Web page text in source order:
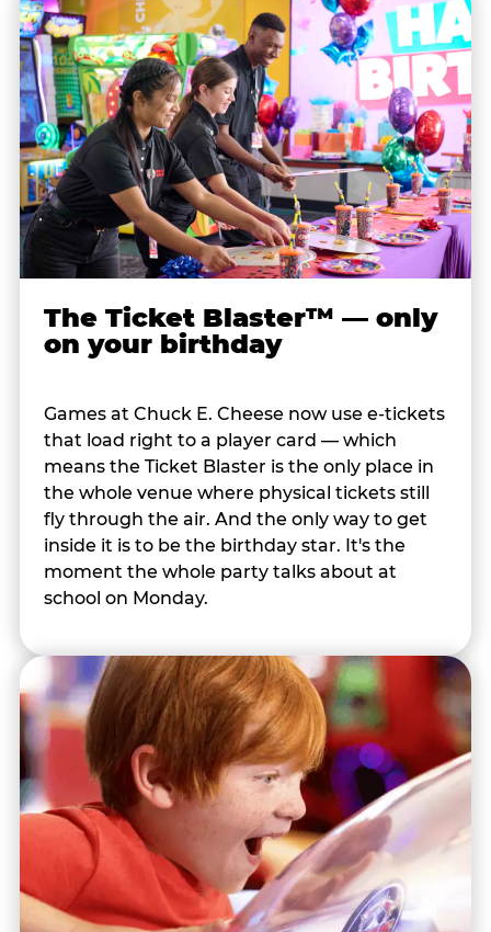
The Ticket Blaster™ — only
on your birthday
Games at Chuck E. Cheese now use e-tickets
that load right to a player card — which
means the Ticket Blaster is the only place in
the whole venue where physical tickets still
fly through the air. And the only way to get
inside it is to be the birthday star. It's the
moment the whole party talks about at
school on Monday.